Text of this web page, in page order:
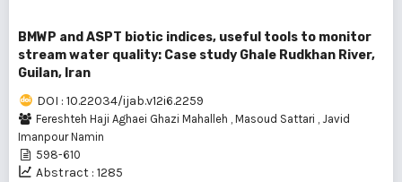
BMWP and ASPT biotic indices, useful tools to monitor
stream water quality: Case study Ghale Rudkhan River,
Guilan, Iran
DOI : 10.22034/ijab.v12i6.2259
Fereshteh Haji Aghaei Ghazi Mahalleh , Masoud Sattari , Javid
Imanpour Namin
598-610
Abstract : 1285